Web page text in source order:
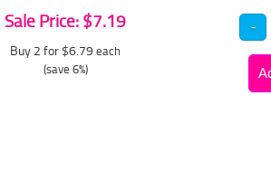
Sale Price: $7.19
Buy 2 for $6.79 each
(save 6%)